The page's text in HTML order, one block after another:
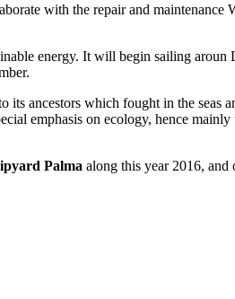
with the repair and
energy. It will begin sailing
ancestors which fought in the
emphasis on ecology, hence
Palma along this year 2016, and